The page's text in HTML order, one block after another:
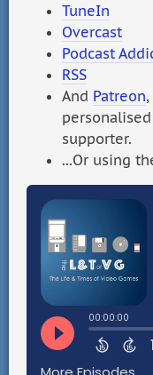
TuneIn
Overcast
Podcast
RSS
And Patreon
supporter.
...Or using